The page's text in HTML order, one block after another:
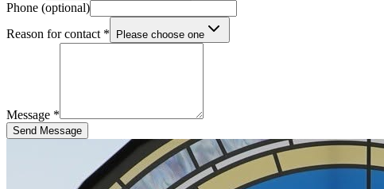
Phone (optional)
Reason for contact *
Please choose one
Message *
Send Message